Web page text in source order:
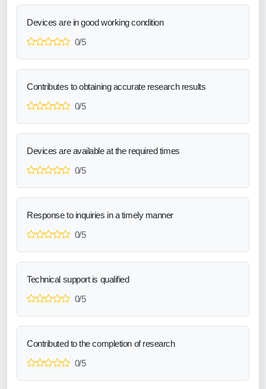
Devices are in good working condition
0/5
Contributes to obtaining accurate research results
0/5
Devices are available at the required times
0/5
Response to inquiries in a timely manner
0/5
Technical support is qualified
0/5
Contributed to the completion of research
0/5